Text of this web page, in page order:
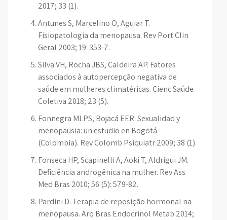
2017; 33 (1).
Antunes S, Marcelino O, Aguiar T.
Fisiopatologia da menopausa. Rev Port Clin
Geral 2003; 19: 353-7.
Silva VH, Rocha JBS, Caldeira AP. Fatores
associados à autopercepção negativa de
saúde em mulheres climatéricas. Cienc Saúde
Coletiva 2018; 23 (5).
Fonnegra MLPS, Bojacá EER. Sexualidad y
menopausia: un estudio en Bogotá
(Colombia). Rev Colomb Psiquiatr 2009; 38 (1).
Fonseca HP, Scapinelli A, Aoki T, Aldrigui JM.
Deficiência androgênica na mulher. Rev Ass
Med Bras 2010; 56 (5): 579-82.
Pardini D. Terapia de reposição hormonal na
menopausa. Arq Bras Endocrinol Metab 2014;